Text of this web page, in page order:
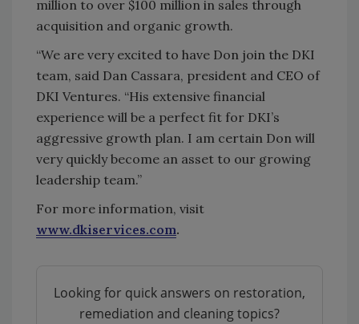
million to over $100 million in sales through
acquisition and organic growth.
“We are very excited to have Don join the DKI
team, said Dan Cassara, president and CEO of
DKI Ventures. “His extensive financial
experience will be a perfect fit for DKI’s
aggressive growth plan. I am certain Don will
very quickly become an asset to our growing
leadership team.”
For more information, visit
www.dkiservices.com.
Looking for quick answers on restoration,
remediation and cleaning topics?